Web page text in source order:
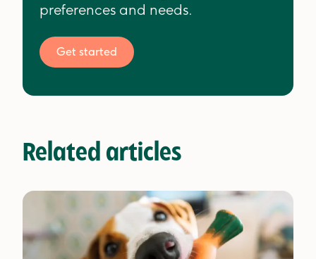
preferences and needs.
Get started
Related articles